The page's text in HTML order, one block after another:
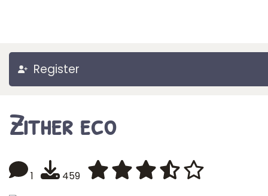
Register
Zither eco
1 459